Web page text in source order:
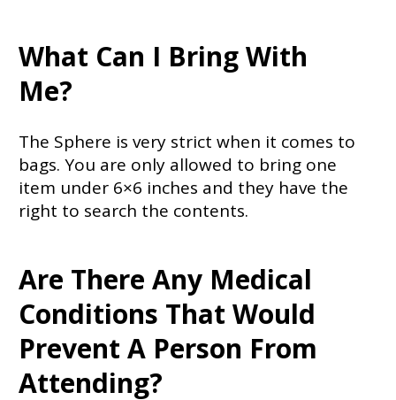
What Can I Bring With
Me?
The Sphere is very strict when it comes to
bags. You are only allowed to bring one
item under 6×6 inches and they have the
right to search the contents.
Are There Any Medical
Conditions That Would
Prevent A Person From
Attending?